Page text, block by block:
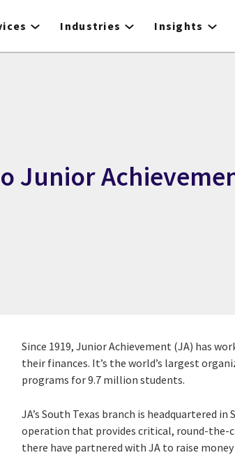
Industries Insights
Junior
Since 1919, Junior Achievement (JA) has
their finances. It’s the world’s largest
programs for 9.7 million students.
JA’s South Texas branch is headquartered in
operation that provides critical, round-the-
there have partnered with JA to raise